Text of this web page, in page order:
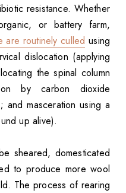
resistance. Whether
or battery farm,
are routinely culled using
dislocation (applying
the spinal column
by carbon dioxide
and masceration using a
up alive).
sheared, domesticated
to produce more wool
The process of rearing